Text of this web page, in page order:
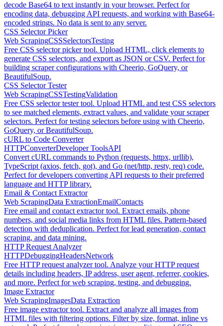
decode Base64 to text instantly in your browser. Perfect for
encoding data, debugging API requests, and working with Base64-
encoded strings. No data is sent to any server.
CSS Selector Picker
Web ScrapingCSSSelectorsTesting
Free CSS selector picker tool. Upload HTML, click elements to
generate CSS selectors, and export as JSON or CSV. Perfect for
building scraper configurations with Cheerio, GoQuery, or
BeautifulSoup.
CSS Selector Tester
Web ScrapingCSSTestingValidation
Free CSS selector tester tool. Upload HTML and test CSS selectors
to see matched elements, extract values, and validate your scraper
selectors. Perfect for testing selectors before using with Cheerio,
GoQuery, or BeautifulSoup.
cURL to Code Converter
HTTPConverterDeveloper ToolsAPI
Convert cURL commands to Python (requests, httpx, urllib),
TypeScript (axios, fetch, got), and Go (net/http, resty, req) code.
Perfect for developers converting API requests to their preferred
language and HTTP library.
Email & Contact Extractor
Web ScrapingData ExtractionEmailContacts
Free email and contact extractor tool. Extract emails, phone
numbers, and social media links from HTML files. Pattern-based
detection with deduplication. Perfect for lead generation, contact
scraping, and data mining.
HTTP Request Analyzer
HTTPDebuggingHeadersNetwork
Free HTTP request analyzer tool. Analyze your HTTP request
details including headers, IP address, user agent, referrer, cookies,
and more. Perfect for web scraping, testing, and debugging.
Image Extractor
Web ScrapingImagesData Extraction
Free image extractor tool. Extract and analyze all images from
HTML files with filtering options. Filter by size, format, inline vs